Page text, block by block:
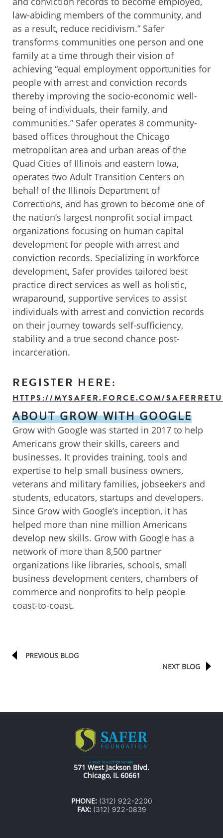
law-abiding members of the community, and
as a result, reduce recidivism.” Safer
transforms communities one person and one
family at a time through their vision of
achieving “equal employment opportunities for
people with arrest and conviction records
thereby improving the socio-economic well-
being of individuals, their family, and
communities.” Safer operates 8 community-
based offices throughout the Chicago
metropolitan area and urban areas of the
Quad Cities of Illinois and eastern Iowa,
operates two Adult Transition Centers on
behalf of the Illinois Department of
Corrections, and has grown to become one of
the nation’s largest nonprofit social impact
organizations focusing on human capital
development for people with arrest and
conviction records. Specializing in workforce
development, Safer provides tailored best
practice direct services as well as holistic,
wraparound, supportive services to assist
individuals with arrest and conviction records
on their journey towards self-sufficiency,
stability and a true second chance post-
incarceration.
REGISTER HERE:
HTTPS://MYSAFER.FORCE.COM/
ABOUT GROW WITH GOOGLE
Grow with Google was started in 2017 to help
Americans grow their skills, careers and
businesses. It provides training, tools and
expertise to help small business owners,
veterans and military families, jobseekers and
students, educators, startups and developers.
Since Grow with Google’s inception, it has
helped more than nine million Americans
develop new skills. Grow with Google has a
network of more than 8,500 partner
organizations like libraries, schools, small
business development centers, chambers of
commerce and nonprofits to help people
coast-to-coast.
PREVIOUS BLOG
NEXT BLOG
571 West Jackson Blvd.
Chicago, IL 60661
PHONE: (312) 922-2200
FAX: (312) 922-0839